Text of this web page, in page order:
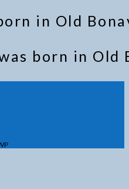
in Old
born in